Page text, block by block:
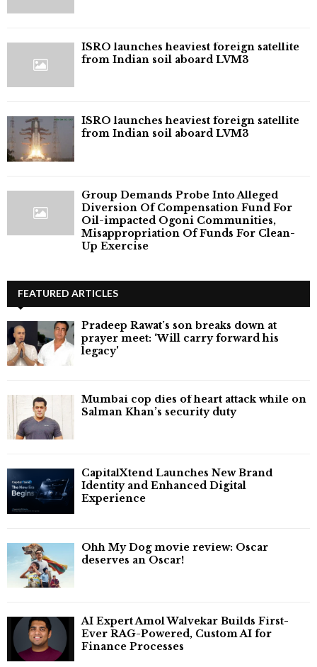
ISRO launches heaviest foreign satellite
from Indian soil aboard LVM3
ISRO launches heaviest foreign satellite
from Indian soil aboard LVM3
Group Demands Probe Into Alleged
Diversion Of Compensation Fund For
Oil-impacted Ogoni Communities,
Misappropriation Of Funds For Clean-
Up Exercise
FEATURED ARTICLES
Pradeep Rawat’s son breaks down at
prayer meet: ‘Will carry forward his
legacy'
Mumbai cop dies of heart attack while on
Salman Khan’s security duty
CapitalXtend Launches New Brand
Identity and Enhanced Digital
Experience
Ohh My Dog movie review: Oscar
deserves an Oscar!
AI Expert Amol Walvekar Builds First-
Ever RAG-Powered, Custom AI for
Finance Processes